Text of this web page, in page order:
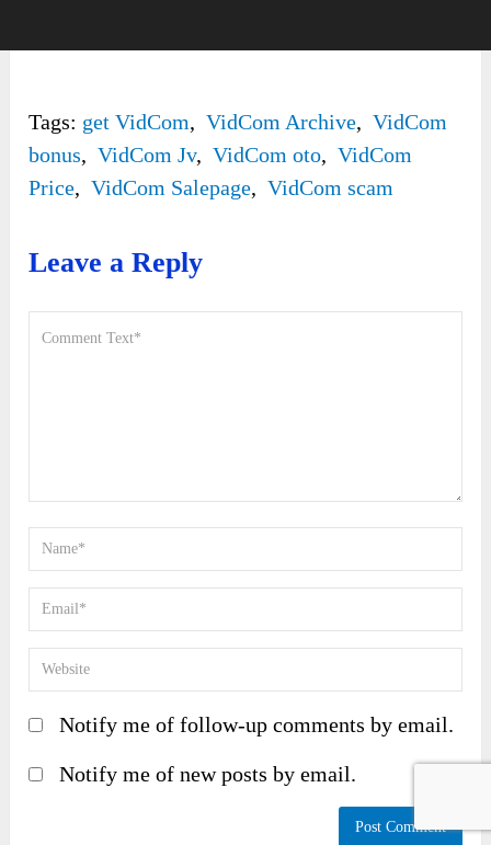
Tags: get VidCom, VidCom Archive, VidCom
bonus, VidCom Jv, VidCom oto, VidCom
Price, VidCom Salepage, VidCom scam
Leave a Reply
Notify me of follow-up comments by email.
Notify me of new posts by email.